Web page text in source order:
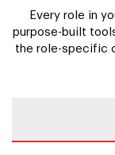
Every role in
purpose-built
the role-specific